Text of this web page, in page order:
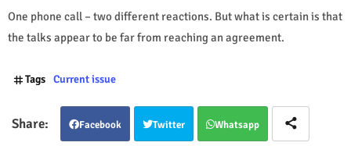
One phone call – two different reactions. But what is certain is that
the talks appear to be far from reaching an agreement.
Tags Current issue
Facebook Twitter Whatsapp